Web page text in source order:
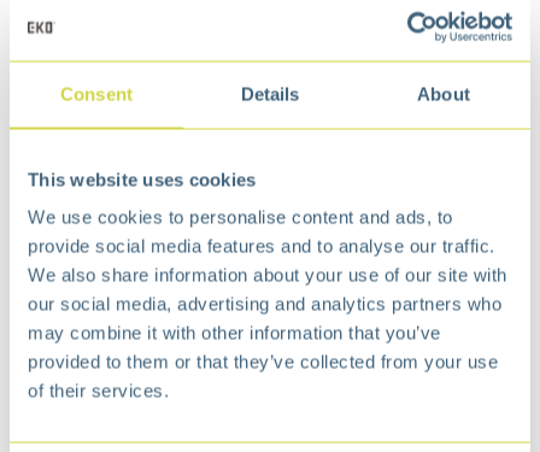
Consent Details About
This website uses cookies
We use cookies to personalise content and ads, to
provide social media features and to analyse our traffic.
We also share information about your use of our site with
our social media, advertising and analytics partners who
may combine it with other information that you’ve
provided to them or that they’ve collected from your use
of their services.
Freedelivery from €75,-
Freereturn policy
Description
Equipped with plastic inner bucket and fingerprint
proof coating. By removing the loose top, the
waste bag is easy to change and the waste bag
stays neatly out of sight. The rubber caps on the
bottom protect and keep the waste bin in place.
Stylish under a desk.
Open Top design.
Plastic bag stabilizer leaves no excess trash